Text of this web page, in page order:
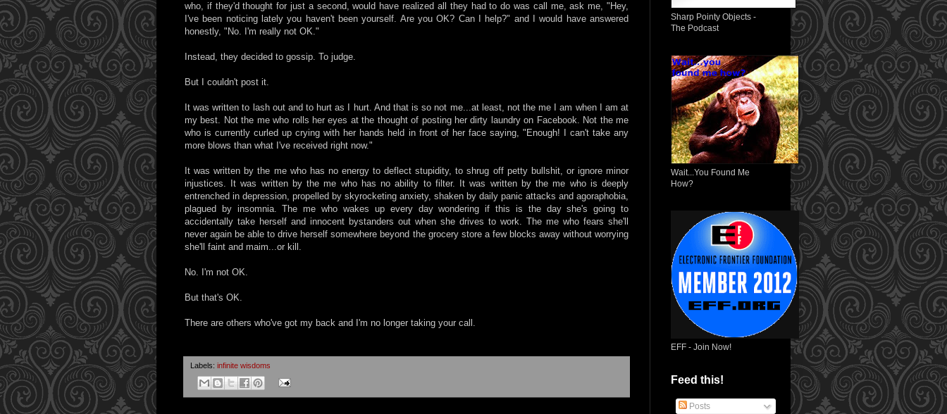
who, if they'd thought for just a second, would have realized all they had to do was call me, ask me, "Hey,
I've been noticing lately you haven't been yourself. Are you OK? Can I help?" and I would have answered
honestly, "No. I'm really not OK."
Instead, they decided to gossip. To judge.
But I couldn't post it.
It was written to lash out and to hurt as I hurt. And that is so not me...at least, not the me I am when I am at
my best. Not the me who rolls her eyes at the thought of posting her dirty laundry on Facebook. Not the me
who is currently curled up crying with her hands held in front of her face saying, "Enough! I can't take any
more blows than what I've received right now."
It was written by the me who has no energy to deflect stupidity, to shrug off petty bullshit, or ignore minor
injustices. It was written by the me who has no ability to filter. It was written by the me who is deeply
entrenched in depression, propelled by skyrocketing anxiety, shaken by daily panic attacks and agoraphobia,
plagued by insomnia. The me who wakes up every day wondering if this is the day she's going to
accidentally take herself and innocent bystanders out when she drives to work. The me who fears she'll
never again be able to drive herself somewhere beyond the grocery store a few blocks away without worrying
she'll faint and maim...or kill.
No. I'm not OK.
But that's OK.
There are others who've got my back and I'm no longer taking your call.
Labels: infinite wisdoms
Sharp Pointy Objects -
The Podcast
Wait...You Found Me
How?
EFF - Join Now!
Feed this!
Posts